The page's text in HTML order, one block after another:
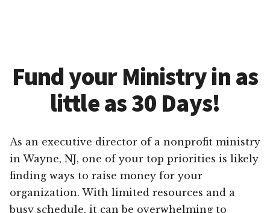
Fund your Ministry in as
little as 30 Days!
As an executive director of a nonprofit ministry
in Wayne, NJ, one of your top priorities is likely
finding ways to raise money for your
organization. With limited resources and a
busy schedule, it can be overwhelming to